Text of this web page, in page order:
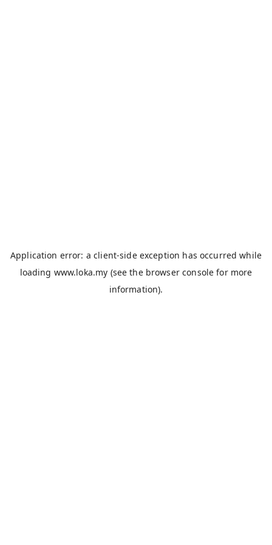
Application error: aclient-side exception has occurred while
loading www.loka.my (see the browser console for more
information).